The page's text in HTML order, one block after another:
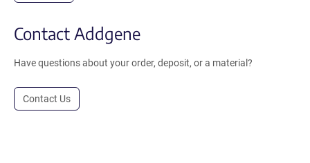
Contact Addgene
Have questions about your order, deposit, or a material?
Contact Us